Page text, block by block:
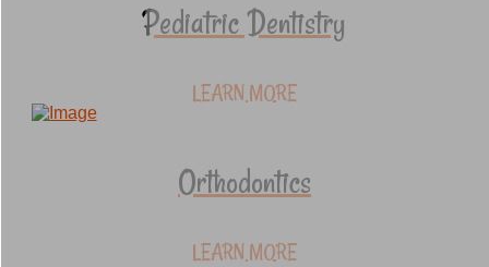
Pediatric Dentistry
LEARN MORE
Orthodontics
LEARN MORE